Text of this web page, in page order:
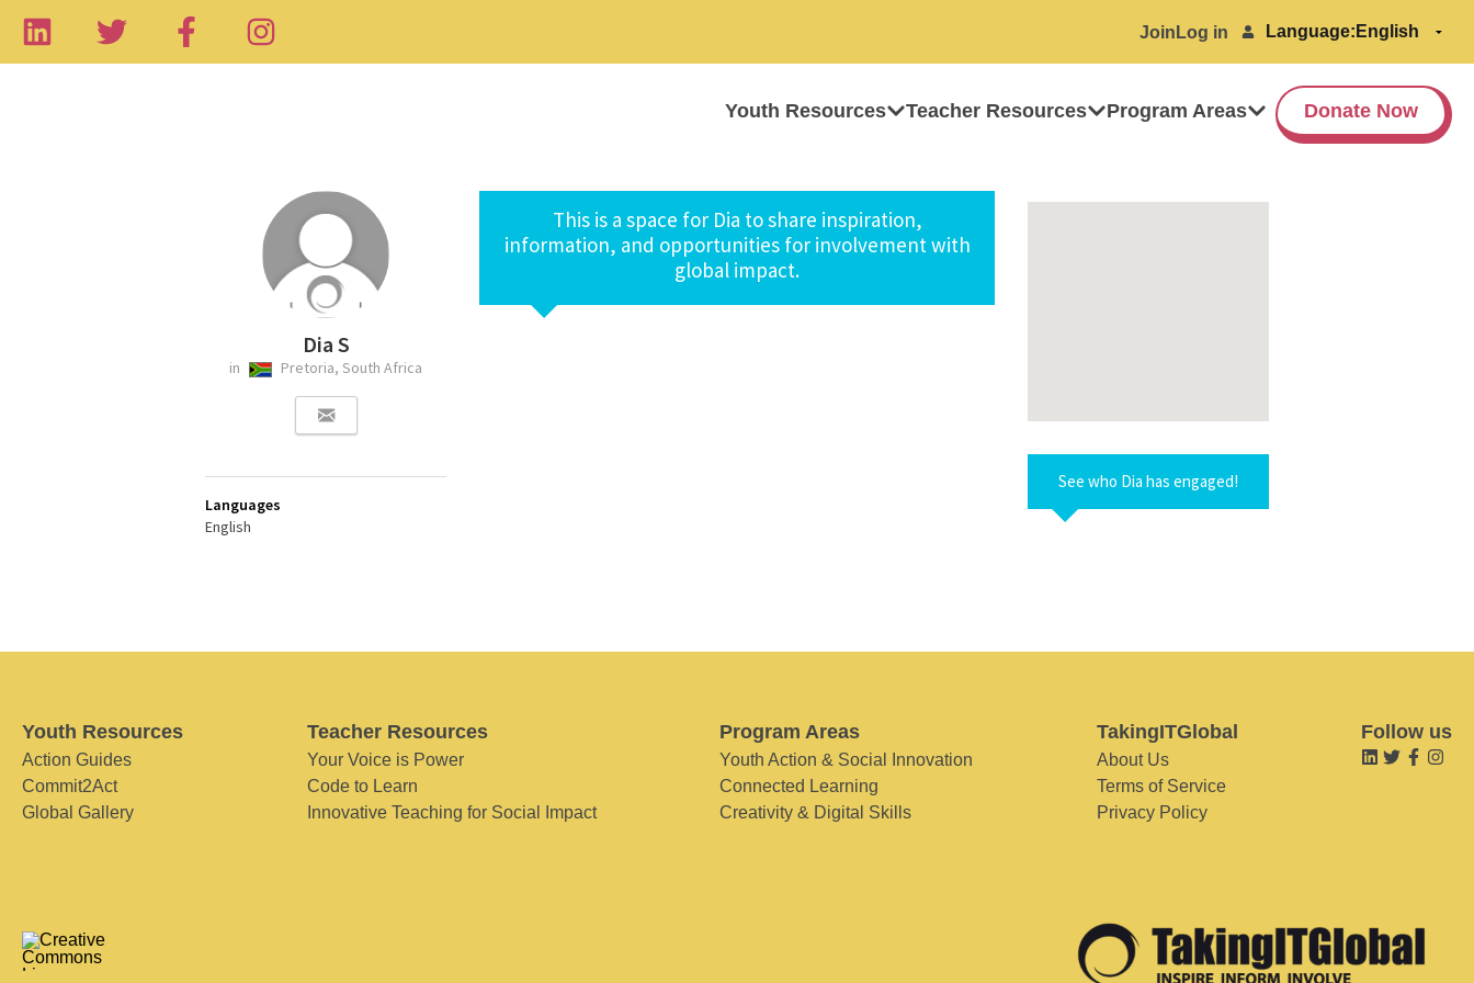
Join Log in Language:
Youth Resources Teacher Resources Program Areas Donate Now
Dia S
in Pretoria, South Africa
Languages
English
This is a space for Dia to share inspiration,
information, and opportunities for involvement with
global impact.
See who Dia has engaged!
Youth Resources
Action Guides
Commit2Act
Global Gallery
Teacher Resources
Your Voice is Power
Code to Learn
Innovative Teaching for Social Impact
Program Areas
Youth Action & Social Innovation
Connected Learning
Creativity & Digital Skills
TakingITGlobal
About Us
Terms of Service
Privacy Policy
Follow us